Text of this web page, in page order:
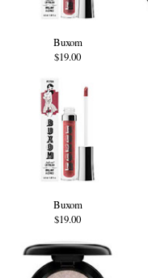
Buxom
$19.00
Buxom
$19.00